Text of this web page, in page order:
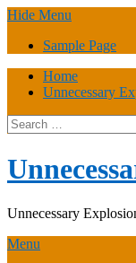
Skip
content
Hide Menu
Sample Page
Home
Unnecessary
Search
for:
Unnecessary
Menu